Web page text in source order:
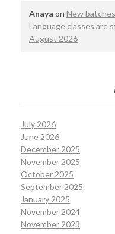
Anaya on New
Language classes are
August 2026
July 2026
June 2026
December 2025
November 2025
October 2025
September 2025
January 2025
November 2024
November 2023